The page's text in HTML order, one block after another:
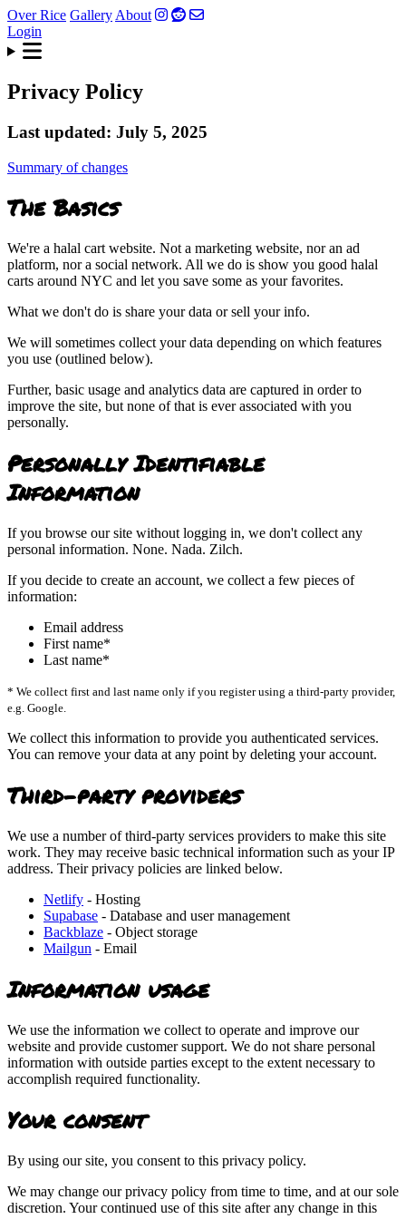
Over Rice Gallery About
Login
Privacy Policy
Last updated: July 5, 2025
Summary of changes
The Basics
We're a halal cart website. Not a marketing website, nor an ad
platform, nor a social network. All we do is show you good halal
carts around NYC and let you save some as your favorites.
What we don't do is share your data or sell your info.
We will sometimes collect your data depending on which features
you use (outlined below).
Further, basic usage and analytics data are captured in order to
improve the site, but none of that is ever associated with you
personally.
Personally Identifiable
Information
If you browse our site without logging in, we don't collect any
personal information. None. Nada. Zilch.
If you decide to create an account, we collect a few pieces of
information:
Email address
First name*
Last name*
* We collect first and last name only if you register using a third-party provider,
e.g. Google.
We collect this information to provide you authenticated services.
You can remove your data at any point by deleting your account.
Third-party providers
We use a number of third-party services providers to make this site
work. They may receive basic technical information such as your IP
address. Their privacy policies are linked below.
Netlify - Hosting
Supabase - Database and user management
Backblaze - Object storage
Mailgun - Email
Information usage
We use the information we collect to operate and improve our
website and provide customer support. We do not share personal
information with outside parties except to the extent necessary to
accomplish required functionality.
Your consent
By using our site, you consent to this privacy policy.
We may change our privacy policy from time to time, and at our sole
discretion. Your continued use of this site after any change in this